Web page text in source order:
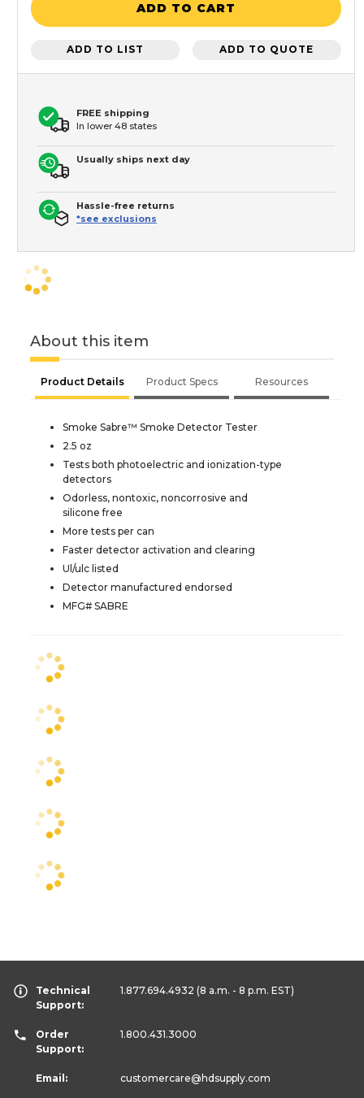
ADD TO CART
ADD TO LIST ADD TO QUOTE
FREE shipping
In lower 48 states
Usually ships next day
Hassle-free returns
*see exclusions
About this item
Product Details Product Specs Resources
Smoke Sabre™ Smoke Detector Tester
2.5 oz
Tests both photoelectric and ionization-type
detectors
Odorless, nontoxic, noncorrosive and
silicone free
More tests per can
Faster detector activation and clearing
Ul/ulc listed
Detector manufactured endorsed
MFG# SABRE
Technical
Support:
1.877.694.4932 (8 a.m. - 8 p.m. EST)
Order
Support:
1.800.431.3000
Email: customercare@hdsupply.com